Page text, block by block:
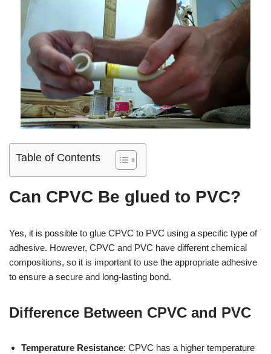
Table of Contents
Can CPVC Be glued to PVC?
Yes, it is possible to glue CPVC to PVC using a specific type of
adhesive. However, CPVC and PVC have different chemical
compositions, so it is important to use the appropriate adhesive
to ensure a secure and long-lasting bond.
Difference Between CPVC and PVC
Temperature Resistance: CPVC has a higher temperature